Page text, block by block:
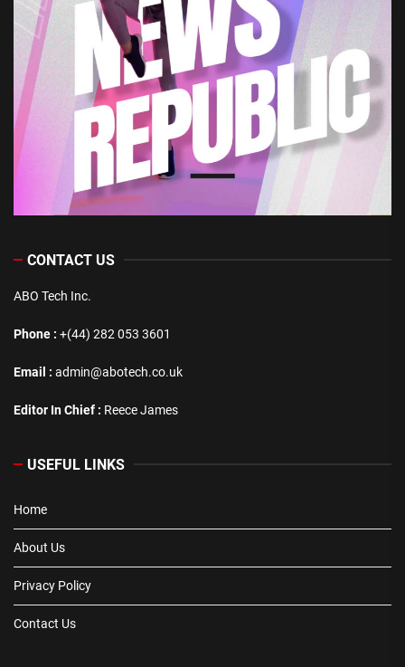
CONTACT US
ABO Tech Inc.
Phone : +(44) 282 053 3601
Email : admin@abotech.co.uk
Editor In Chief : Reece James
USEFUL LINKS
Home
About Us
Privacy Policy
Contact Us